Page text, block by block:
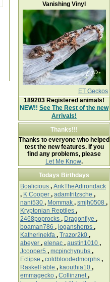
Vanishing Vinyl
ET Geckos
189203 Registered animals!
NEW!! See The Rest of the new
Arrivals!
Thanks!!!
Thanks to everyone who helped
test the new features. If you
find any problems, please
Let Me Know.
Todays Birthdays
Boalicious , ArikTheAdirondack
, K Cooper , adamfritzsche ,
nani530 , Mommak , smjh0508 ,
Kryptonian Reptiles ,
2468poprocks , Dragonflye ,
boaman786 , logansherps ,
Katherinekfa , Trazor2k0 ,
abeyer , elenac , austin1010 ,
Jcooper5 , mcpinchynubs ,
Eclipse , coldbloodedmorphs ,
RaskelFable , kaouthia10 ,
emmagecko , Collinznet,